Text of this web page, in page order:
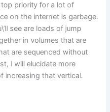
priority for a lot of
on the internet is garbage.
see are loads of jump
in volumes that are
are sequenced without
I will elucidate more
increasing that vertical.